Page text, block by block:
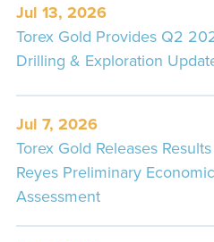
Jul 13, 2026
Torex Gold Provides Q2
Drilling & Exploration
Jul 7, 2026
Torex Gold Releases
Reyes Preliminary Economic
Assessment